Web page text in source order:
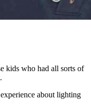
kids who had all sorts of
about lighting